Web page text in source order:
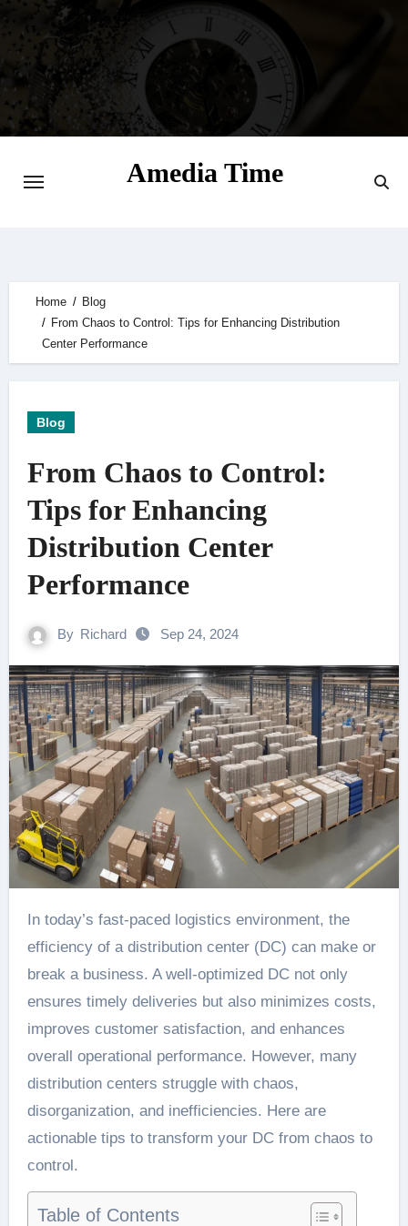
Amedia Time
Home
Blog
From Chaos to Control: Tips for Enhancing Distribution
Center Performance
Blog
From Chaos to Control:
Tips for Enhancing
Distribution Center
Performance
By Richard Sep 24, 2024
In today’s fast-paced logistics environment, the
efficiency of a distribution center (DC) can make or
break a business. A well-optimized DC not only
ensures timely deliveries but also minimizes costs,
improves customer satisfaction, and enhances
overall operational performance. However, many
distribution centers struggle with chaos,
disorganization, and inefficiencies. Here are
actionable tips to transform your DC from chaos to
control.
Table of Contents